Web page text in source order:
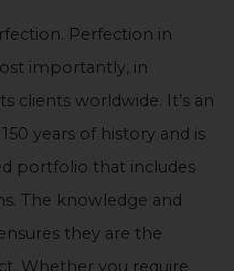
Perfection in
importantly, in
clients worldwide. It’s an
years of history and is
portfolio that includes
The knowledge and
they are the
Whether you require